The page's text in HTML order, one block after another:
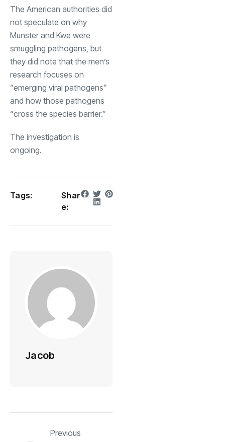
The American authorities did
not speculate on why
Munster and Kwe were
smuggling pathogens, but
they did note that the men’s
research focuses on
“emerging viral pathogens”
and how those pathogens
“cross the species barrier.”
The investigation is
ongoing.
Tags:
Shar
e:
Jacob
Previous